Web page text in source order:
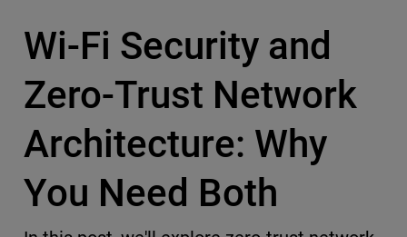
Wi-Fi Security and
Zero-Trust Network
Architecture: Why
You Need Both